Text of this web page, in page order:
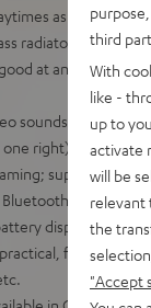
as high as 28
radiator for deep
at any volume,
soundstage just a
one right)
supports
with up to
display; 1/4
flexible
third
With
like -
up to
activate
will be
relevant
the
"Accept